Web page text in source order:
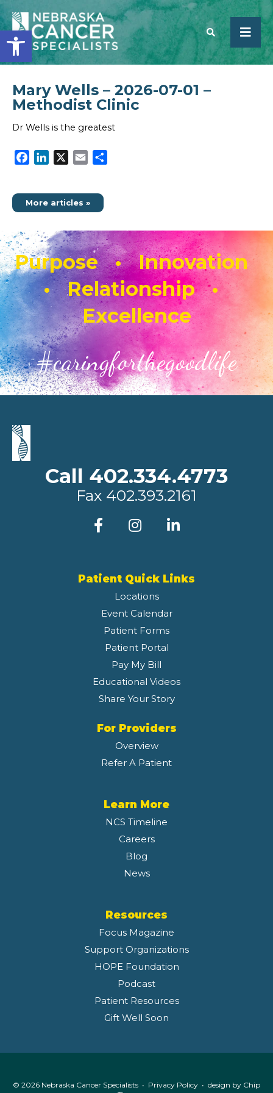
Open toolbar
Mary Wells – 2026-07-01 –
Methodist Clinic
Dr Wells is the greatest
Facebook
LinkedIn Email
More articles »
Purpose • Innovation
• Relationship •
Excellence
#caringforthegoodlife
Call 402.334.4773
Fax 402.393.2161
Patient Quick Links
Locations
Event Calendar
Patient Forms
Patient Portal
Pay My Bill
Educational Videos
Share Your Story
For Providers
Overview
Refer A Patient
Learn More
NCS Timeline
Careers
Blog
News
Resources
Focus Magazine
Support Organizations
HOPE Foundation
Podcast
Patient Resources
Gift Well Soon
© 2026 Nebraska Cancer Specialists • Privacy Policy • design by Chip